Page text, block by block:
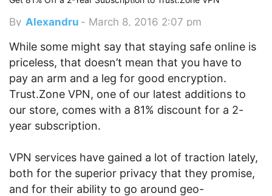
By Alexandru - March 8, 2016 2:07 pm
While some might say that staying safe online is
priceless, that doesn’t mean that you have to
pay an arm and a leg for good encryption.
Trust.Zone VPN, one of our latest additions to
our store, comes with a 81% discount for a 2-
year subscription.
VPN services have gained a lot of traction lately,
both for the superior privacy that they promise,
and for their ability to go around geo-